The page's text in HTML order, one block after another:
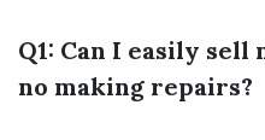
Q1: Can I easily
no making repairs?